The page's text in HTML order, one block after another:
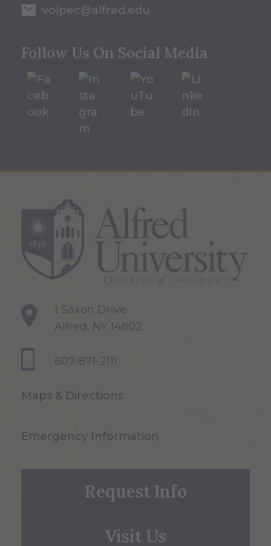
volpec@alfred.edu
Follow Us On Social Media
1 Saxon Drive
Alfred, NY 14802
607-871-2111
Maps & Directions
Emergency Information
Request Info
Visit Us